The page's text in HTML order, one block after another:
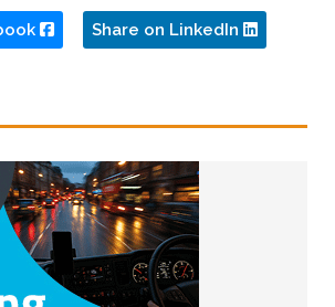
Share on LinkedIn